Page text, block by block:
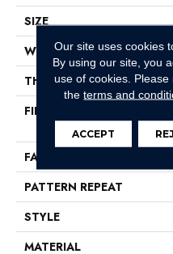
SIZE
WIDTH
THICKNESS
FIBER
FACE WEIGHT
PATTERN REPEAT
STYLE
MATERIAL
Our site uses cookies
By using our site, you
use of cookies. Please
theterms and
ACCEPT